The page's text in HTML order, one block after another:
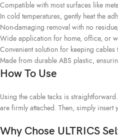
Compatible with most surfaces like
In cold temperatures, gently heat the
Non-damaging removal with no
Wide application for home, office, or
Convenient solution for keeping
Made from durable ABS plastic,
How To Use
Using the cable tacks is
are firmly attached. Then, simply
Why Chose ULTRICS